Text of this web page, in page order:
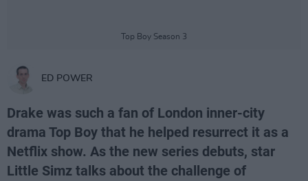
Top Boy Season 3
ED POWER
Drake was such a fan of London inner-city
drama Top Boy that he helped resurrect it as a
Netflix show. As the new series debuts, star
Little Simz talks about the challenge of